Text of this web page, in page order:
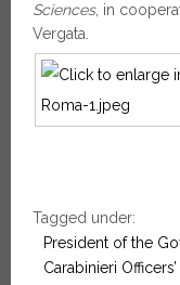
Sciences, in
Vergata.
Tagged under:
President of the
Carabinieri